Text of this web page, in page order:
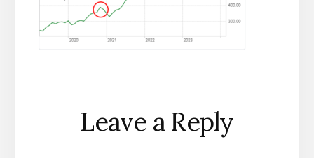
Reader
Interactions
Leave a Reply